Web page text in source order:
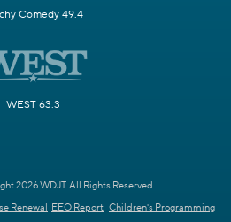
Comedy 49.4
WEST 63.3
2026 WDJT. All Rights Reserved.
Renewal EEO Report Children's Programming